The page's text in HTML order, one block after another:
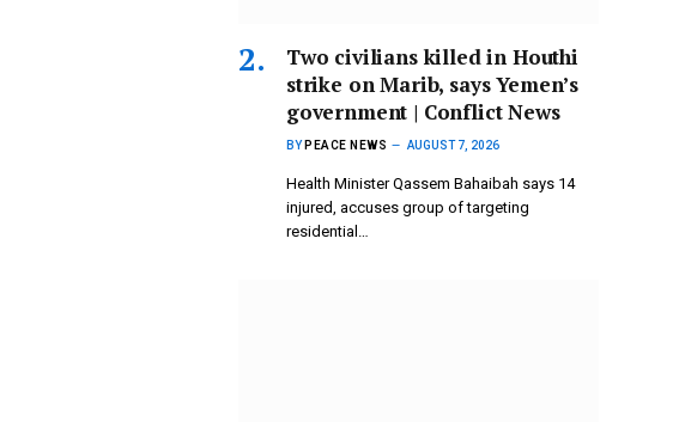
Two civilians killed in Houthi
strike on Marib, says Yemen’s
government | Conflict News
BY PEACE NEWS AUGUST 7, 2026
Health Minister Qassem Bahaibah says 14
injured, accuses group of targeting
residential…